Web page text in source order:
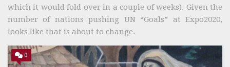
which it would fold over in a couple of weeks). Given the
number of nations pushing UN “Goals” at Expo2020,
looks like that is about to change.
0